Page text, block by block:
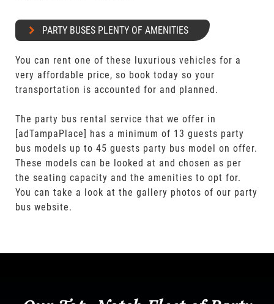
PARTY BUSES PLENTY OF AMENITIES
You can rent one of these luxurious vehicles for a
very affordable price, so book today so your
transportation is accounted for and planned.
The party bus rental service that we offer in
[adTampaPlace] has a minimum of 13 guests party
bus models up to 45 guests party bus model on offer.
These models can be looked at and chosen as per
the seating capacity and the amenities to opt for.
You can take a look at the gallery photos of our party
bus website.